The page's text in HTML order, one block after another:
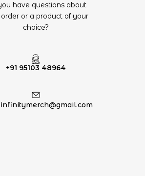
have questions about
or a product of your
choice?
+91 95103 48964